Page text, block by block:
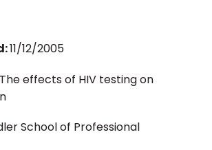
11/12/2005
The effects of HIV testing on
School of Professional